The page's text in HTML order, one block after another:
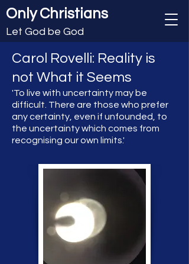
Only Christians
Let God be God
Carol Rovelli: Reality is
not What it Seems
'To live with uncertainty may be
difficult. There are those who prefer
any certainty, even if unfounded, to
the uncertainty which comes from
recognising our own limits.'